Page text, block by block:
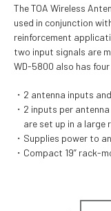
The TOA Wireless
used in conjunction
reinforcement
two input signals are
WD-5800 also has
2 antenna inputs
2 inputs per
are set up in a large
Supplies power to
Compact 19” rack-